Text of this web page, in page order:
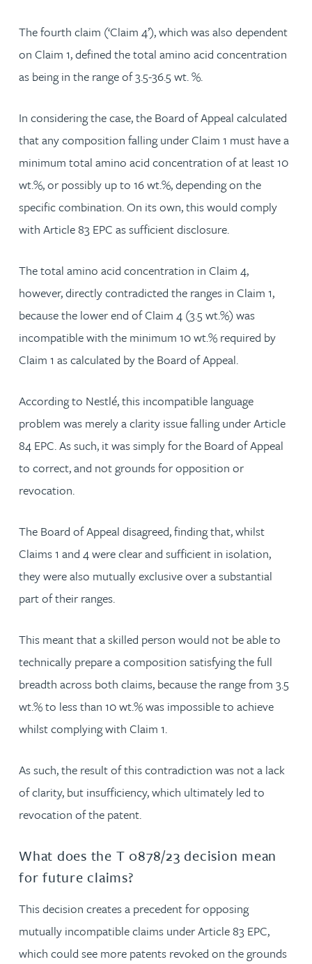
The fourth claim (‘Claim 4’), which was also dependent
on Claim 1, defined the total amino acid concentration
as being in the range of 3.5-36.5 wt. %.
In considering the case, the Board of Appeal calculated
that any composition falling under Claim 1 must have a
minimum total amino acid concentration of at least 10
wt.%, or possibly up to 16 wt.%, depending on the
specific combination. On its own, this would comply
with Article 83 EPC as sufficient disclosure.
The total amino acid concentration in Claim 4,
however, directly contradicted the ranges in Claim 1,
because the lower end of Claim 4 (3.5 wt.%) was
incompatible with the minimum 10 wt.% required by
Claim 1 as calculated by the Board of Appeal.
According to Nestlé, this incompatible language
problem was merely a clarity issue falling under Article
84 EPC. As such, it was simply for the Board of Appeal
to correct, and not grounds for opposition or
revocation.
The Board of Appeal disagreed, finding that, whilst
Claims 1 and 4 were clear and sufficient in isolation,
they were also mutually exclusive over a substantial
part of their ranges.
This meant that a skilled person would not be able to
technically prepare a composition satisfying the full
breadth across both claims, because the range from 3.5
wt.% to less than 10 wt.% was impossible to achieve
whilst complying with Claim 1.
As such, the result of this contradiction was not a lack
of clarity, but insufficiency, which ultimately led to
revocation of the patent.
What does the T 0878/23 decision mean
for future claims?
This decision creates a precedent for opposing
mutually incompatible claims under Article 83 EPC,
which could see more patents revoked on the grounds